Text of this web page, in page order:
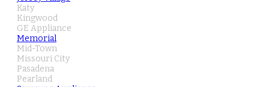
Katy
Kingwood
GE Appliance
Memorial
Mid-Town
Missouri City
Pasadena
Pearland